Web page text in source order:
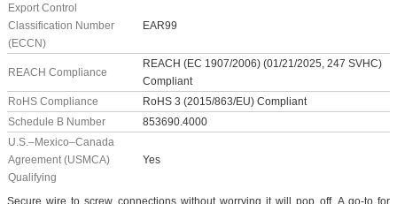
Export Control
Classification Number
(ECCN)
EAR99
REACH Compliance
REACH (EC 1907/2006) (01/21/2025, 247 SVHC)
Compliant
RoHS Compliance
RoHS 3 (2015/863/EU) Compliant
Schedule B Number
853690.4000
U.S.–Mexico–Canada
Agreement (USMCA)
Qualifying
Yes